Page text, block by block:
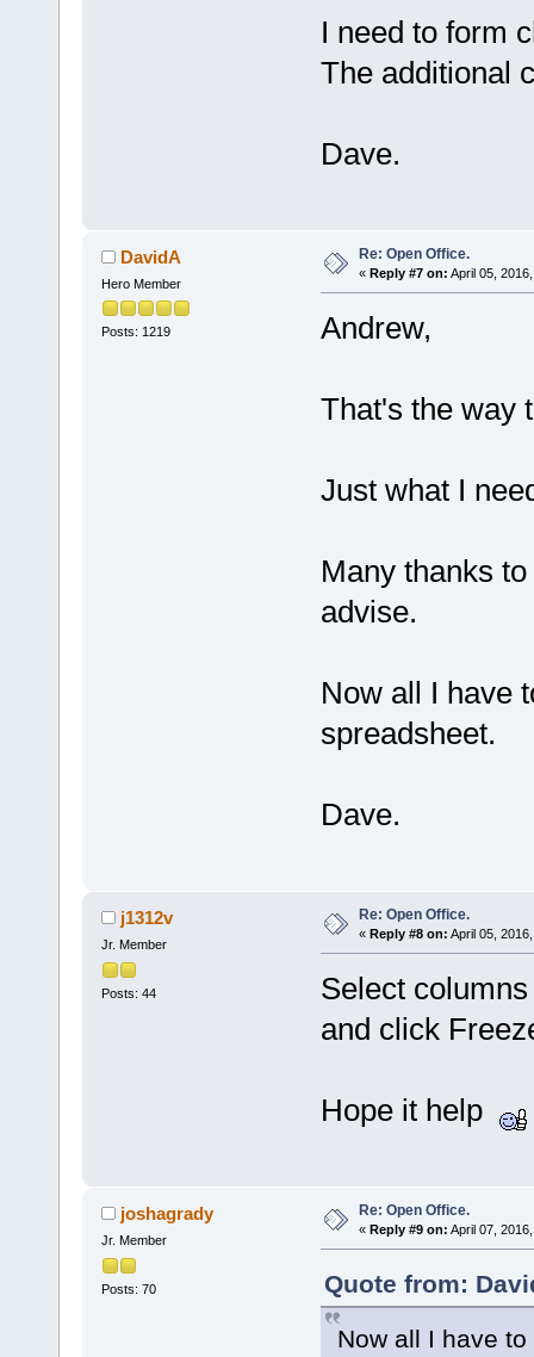
I need to form
The additional
Dave.
DavidA
Hero Member
Posts: 1219
Re: Open Office.
« Reply #7 on: April 05,
Andrew,
That's the way
Just what I
Many thanks
advise.
Now all I have
spreadsheet.
Dave.
j1312v
Jr. Member
Posts: 44
Re: Open Office.
« Reply #8 on: April 05,
Select
and click
Hope it help
joshagrady
Jr. Member
Posts: 70
Re: Open Office.
« Reply #9 on: April 07,
Quote from:
Now all I have